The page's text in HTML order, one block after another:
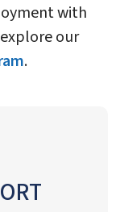
with
our
.